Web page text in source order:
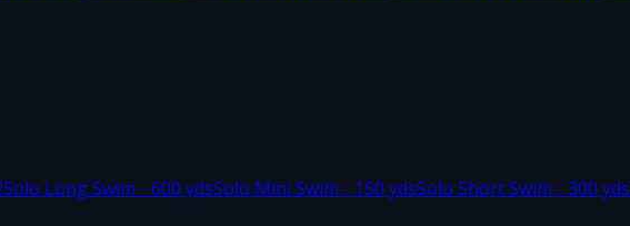
Solo Long Swim - 600 ydsSolo Mini Swim - 150 ydsSolo Short Swim - 300 yds